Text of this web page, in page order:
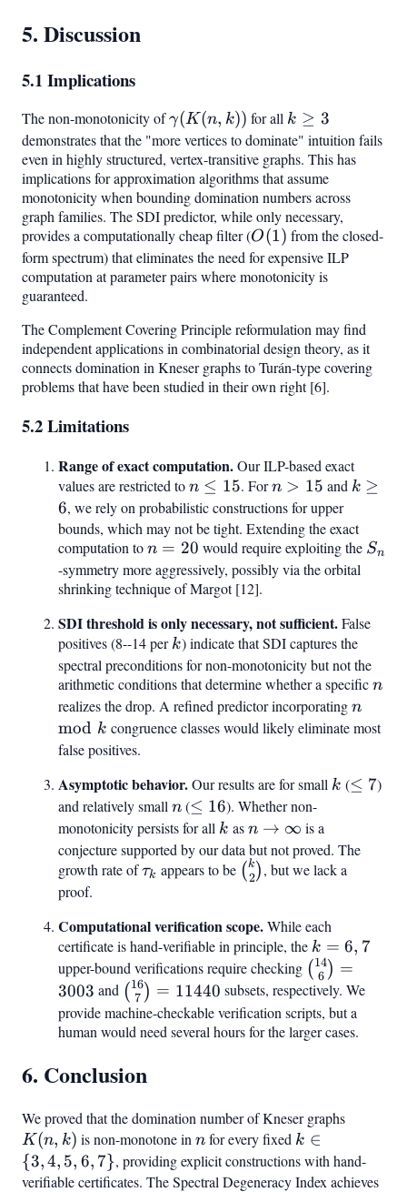
5. Discussion
5.1 Implications
The non-monotonicity of\gamma(K(n,k))
γ(K (n, k)) for all k
\geq
3
k ≥ 3
demonstrates that the "more vertices to dominate" intuition fails
even in highly structured, vertex-transitive graphs. This has
implications for approximation algorithms that assume
monotonicity when bounding domination numbers across
graph families. The SDI predictor, while only necessary,
provides a computationally cheap filter (O(1)
O(1) from the closed-
form spectrum) that eliminates the need for expensive ILP
computation at parameter pairs where monotonicity is
guaranteed.
The Complement Covering Principle reformulation may find
independent applications in combinatorial design theory, as it
connects domination in Kneser graphs to Turán-type covering
problems that have been studied in their own right [6].
5.2 Limitations
Range of exact computation.Our ILP-based exact
values are restricted ton
\leq
15
n ≤ 15. Forn
>
15
n > 15 and k
6
k ≥
6, we rely on probabilistic constructions for upper
bounds, which may not be tight. Extending the exact
computation ton
=
20
n = 20 would require exploiting the S_n
Sn
-symmetry more aggressively, possibly via the orbital
shrinking technique of Margot [12].
SDI threshold is only necessary, not sufficient.False
positives (8--14 perk
k) indicate that SDI captures the
spectral preconditions for non-monotonicity but not the
arithmetic conditions that determine whether a specificn
n
realizes the drop. A refined predictor incorporatingn
\mod
n
mod k congruence classes would likely eliminate most
false positives.
Asymptotic behavior.Our results are for small k
k (\leq
≤ 7)
and relatively small n
n (\leq
16
≤ 16). Whether non-
monotonicity persists for all k
k asn \to
\infty
n → ∞ is a
conjecture supported by our data but not proved. The
growth rate of\tau_k
τk appears to be \binom{k}
(2
k ), but we lack a
proof.
Computational verification scope.While each
certificate is hand-verifiable in principle, the k
=
6,
7
k = 6, 7
upper-bound verifications require checking \binom{14}
{6} = 3003
( 6
14) =
3003 and \binom{16}
{7} =
11440
( 7
16) = 11440 subsets, respectively. We
provide machine-checkable verification scripts, but a
human would need several hours for the larger cases.
6. Conclusion
We proved that the domination number of Kneser graphs
K (n, k) is non-monotone inn
n for every fixed k
\in
{3,
k ∈
{3,4, 5, 6, 7}, providing explicit constructions with hand-
verifiable certificates. The Spectral Degeneracy Index achieves